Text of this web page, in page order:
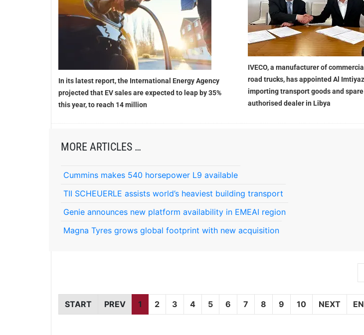
In its latest report, the International Energy Agency
projected that EV sales are expected to leap by 35%
this year, to reach 14 million
IVECO, a manufacturer of
road trucks, has appointed Al
importing transport goods and
authorised dealer in Libya
MORE ARTICLES …
Cummins makes 540 horsepower L9 available
TII SCHEUERLE assists world’s heaviest building transport
Genie announces new platform availability in EMEAI region
Magna Tyres grows global footprint with new acquisition
START PREV 1 2 3 4 5 6 7 8 9 10 NEXT